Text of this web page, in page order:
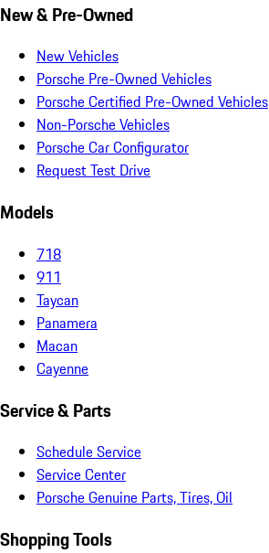
New & Pre-Owned
New Vehicles
Porsche Pre-Owned Vehicles
Porsche Certified Pre-Owned Vehicles
Non-Porsche Vehicles
Porsche Car Configurator
Request Test Drive
Models
718
911
Taycan
Panamera
Macan
Cayenne
Service & Parts
Schedule Service
Service Center
Porsche Genuine Parts, Tires, Oil
Shopping Tools